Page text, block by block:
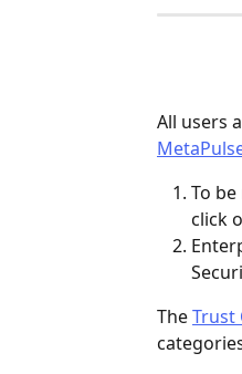
All users
To
click
The Trust